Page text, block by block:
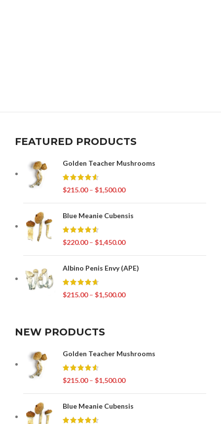
FEATURED PRODUCTS
Golden Teacher Mushrooms
$215.00 – $1,500.00
Blue Meanie Cubensis
$220.00 – $1,450.00
Albino Penis Envy (APE)
$215.00 – $1,500.00
NEW PRODUCTS
Golden Teacher Mushrooms
$215.00 – $1,500.00
Blue Meanie Cubensis